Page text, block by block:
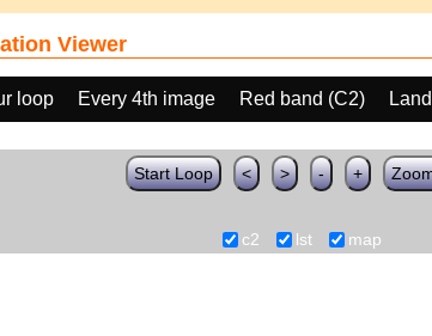
Viewer
loop Every 4th image Red band (C2)
Start Loop < > - +
c2 lst map